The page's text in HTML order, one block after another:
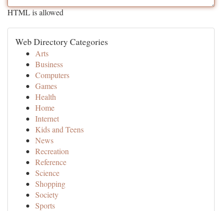
HTML is allowed
Web Directory Categories
Arts
Business
Computers
Games
Health
Home
Internet
Kids and Teens
News
Recreation
Reference
Science
Shopping
Society
Sports